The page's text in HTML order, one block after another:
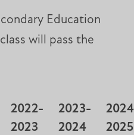
Education
will pass the
2022-
2023
2023-
2024
2025